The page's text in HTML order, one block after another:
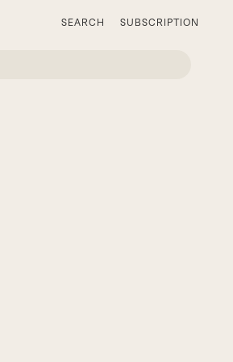
SEARCH SUBSCRIPTION